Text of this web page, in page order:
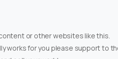
or other websites like this.
works for you please support to